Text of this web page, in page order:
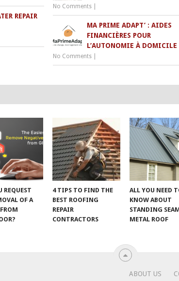
No Comments
REPAIR
MA PRIME ADAPT’ : AIDES
FINANCIÈRES POUR
L’AUTONOMIE À DOMICILE
No Comments
REQUEST
OF A
4 TIPS TO FIND THE
BEST ROOFING
REPAIR
CONTRACTORS
ALL YOU NEED
KNOW ABOUT
STANDING
METAL ROOF
ABOUT US